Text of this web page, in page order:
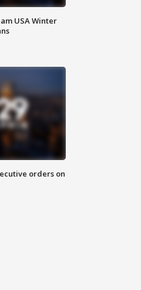
USA Winter
orders on